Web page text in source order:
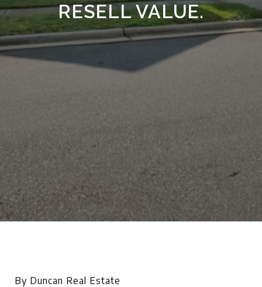
RESELL VALUE.
By Duncan Real Estate